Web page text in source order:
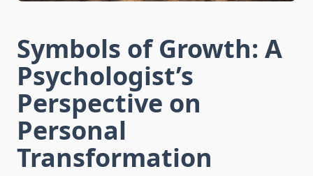
Symbols of Growth: A
Psychologist’s
Perspective on
Personal
Transformation